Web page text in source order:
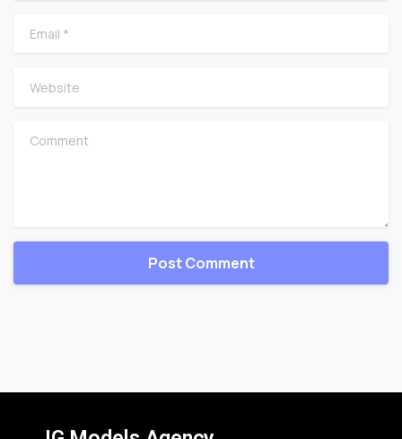
Email
Website
Comment